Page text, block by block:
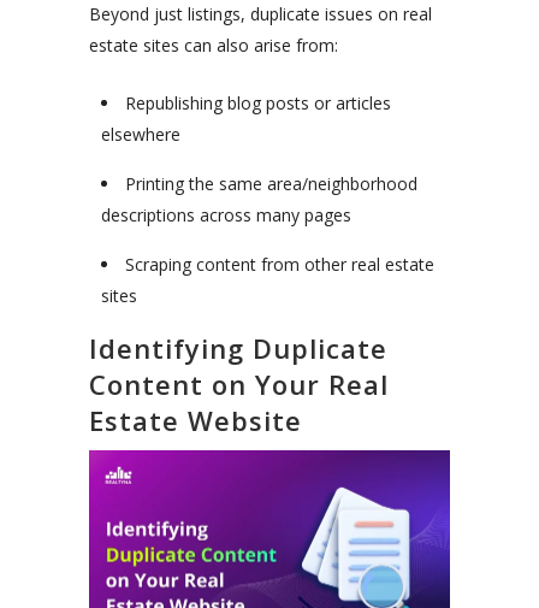
Beyond just listings, duplicate issues on real
estate sites can also arise from:
Republishing blog posts or articles
elsewhere
Printing the same area/neighborhood
descriptions across many pages
Scraping content from other real estate
sites
Identifying Duplicate
Content on Your Real
Estate Website